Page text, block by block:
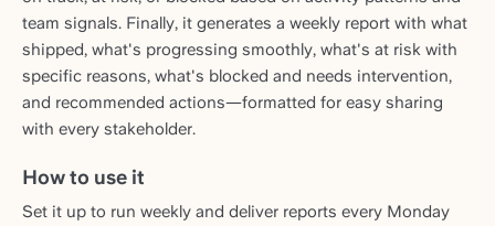
team signals. Finally, it generates a weekly report with what
shipped, what's progressing smoothly, what's at risk with
specific reasons, what's blocked and needs intervention,
and recommended actions—formatted for easy sharing
with every stakeholder.
How to use it
Set it up to run weekly and deliver reports every Monday